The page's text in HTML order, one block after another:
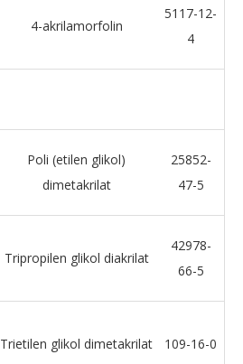
4-akrilamorfolin
5117-12-
4
Poli (etilen glikol)
dimetakrilat
25852-
47-5
Tripropilen glikol diakrilat
42978-
66-5
Trietilen glikol dimetakrilat 109-16-0